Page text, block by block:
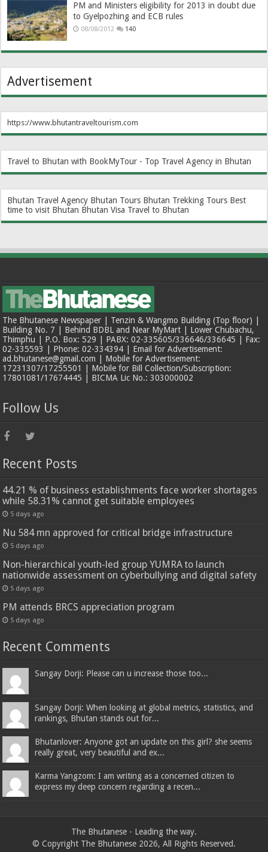
PM and Ministers eligibility for 2013 in doubt due
to Gyelpozhing and ECB rules
08/08/2012 140
Advertisement
https://www.bhutantraveltourism.com
Travel to Bhutan with BookMyTour - Top Travel Agency in Bhutan
Bhutan Travel Agency Bhutan Tours Bhutan Trekking Tours Best
time to visit Bhutan Bhutan Visa Travel to Bhutan
The Bhutanese Newspaper | Tenzin & Wangmo Building (Top floor) |
Building No. 7 | Behind BDBL and Near MyMart | Lower Chubachu,
Thimphu | P.O. Box: 529 | PABX: 02-335605/336646/336645 | Fax:
02-335593 | Phone: 02-334394 | Email for Advertisement:
ad.bhutanese@gmail.com | Mobile for Advertisement:
17231307/17255501 | Mobile for Bill Collection/Subscription:
17801081/17674445 | BICMA Lic No.: 303000002
Follow Us
Recent Posts
44.21 % of business establishments face worker shortages
while 58.31% cannot get suitable employees
5 days ago
Nu 584 mn approved for critical bridge infrastructure
5 days ago
Non-hierarchical youth-led group YUMRA to launch
nationwide assessment on cyberbullying and digital safety
5 days ago
PM attends BRCS appreciation program
5 days ago
Recent Comments
Sangay Dorji: Please can u increase those too...
Sangay Dorji: When looking at global metrics, statistics, and
rankings, Bhutan stands out for...
Bhutanlover: Anyone got an update on this girl? she seems
really great, very beautiful and ex...
Karma Yangzom: I am writing as a concerned citizen to
express my deep concern regarding a recen...
The Bhutanese - Leading the way.
© Copyright The Bhutanese 2026, All Rights Reserved.